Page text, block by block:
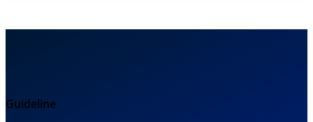
Guideline